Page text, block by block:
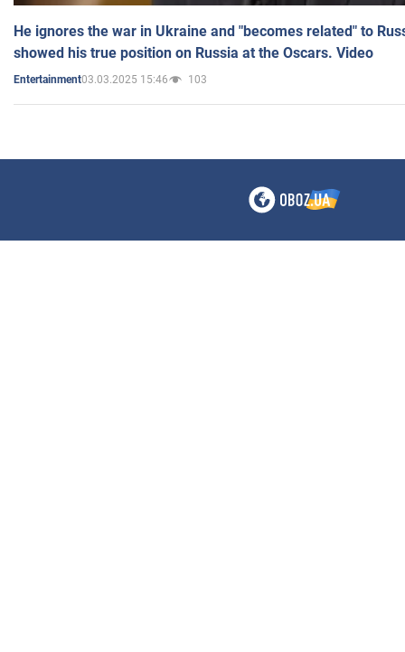
He ignores the war in Ukraine and "becomes related" to
showed his true position on Russia at the Oscars. Video
Entertainment03.03.2025 15:46 103